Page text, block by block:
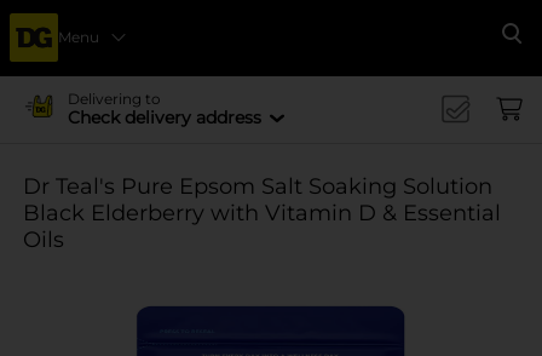
Menu
Delivering to
Check delivery address
Dr Teal's Pure Epsom Salt Soaking Solution
Black Elderberry with Vitamin D & Essential
Oils